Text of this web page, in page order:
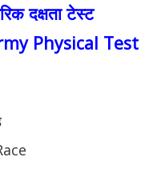
दक्षता टेस्ट
Physical Test